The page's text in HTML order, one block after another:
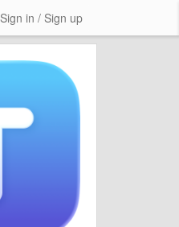
Sign in / Sign up